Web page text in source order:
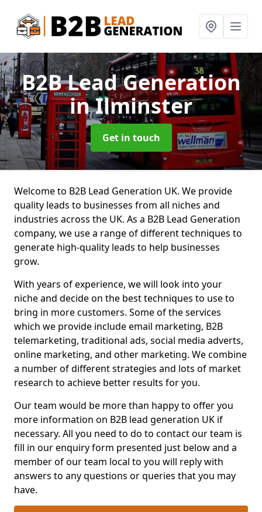
B2B Lead Generation
in Ilminster
Get in touch
Welcome to B2B Lead Generation UK. We provide
quality leads to businesses from all niches and
industries across the UK. As a B2B Lead Generation
company, we use a range of different techniques to
generate high-quality leads to help businesses
grow.
With years of experience, we will look into your
niche and decide on the best techniques to use to
bring in more customers. Some of the services
which we provide include email marketing, B2B
telemarketing, traditional ads, social media adverts,
online marketing, and other marketing. We combine
a number of different strategies and lots of market
research to achieve better results for you.
Our team would be more than happy to offer you
more information on B2B lead generation UK if
necessary. All you need to do to contact our team is
fill in our enquiry form presented just below and a
member of our team local to you will reply with
answers to any questions or queries that you may
have.